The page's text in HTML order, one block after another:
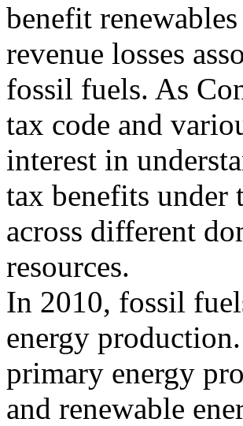
benefit
revenue losses
fossil fuels. As
tax code and
interest in
tax benefits under
across different
resources.
In 2010, fossil
energy
primary energy
and renewable